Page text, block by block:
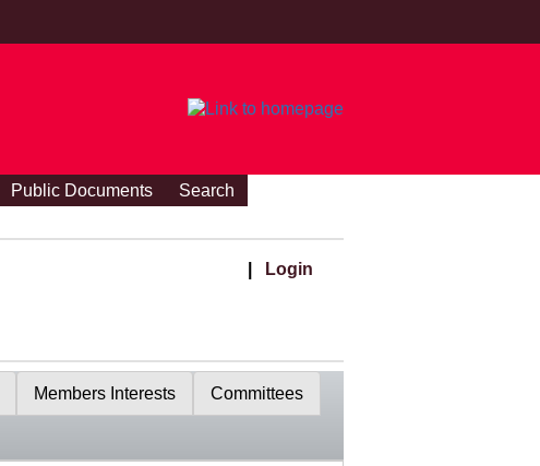
Public Documents
Search
Login
Members Interests Committees